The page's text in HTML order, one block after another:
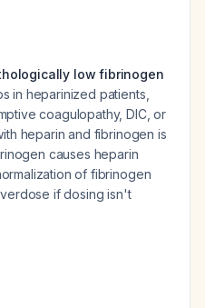
low fibrinogen
in heparinized patients,
coagulopathy, DIC, or
heparin and fibrinogen is
causes heparin
of fibrinogen
if dosing isn't